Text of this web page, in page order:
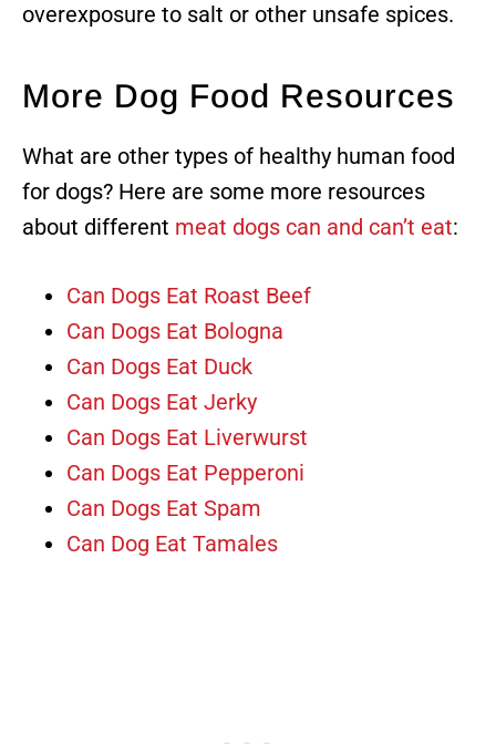
overexposure to salt or other unsafe spices.
More Dog Food Resources
What are other types of healthy human food
for dogs? Here are some more resources
about different meat dogs can and can’t eat:
Can Dogs Eat Roast Beef
Can Dogs Eat Bologna
Can Dogs Eat Duck
Can Dogs Eat Jerky
Can Dogs Eat Liverwurst
Can Dogs Eat Pepperoni
Can Dogs Eat Spam
Can Dog Eat Tamales